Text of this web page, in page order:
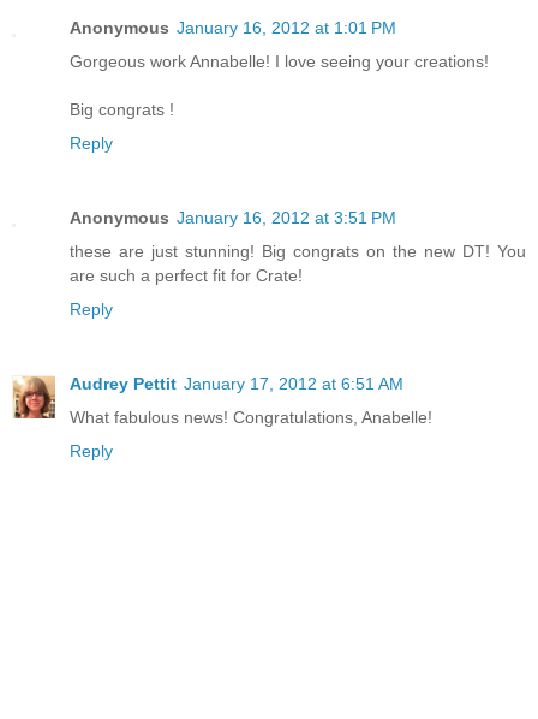
Anonymous January 16, 2012 at 1:01 PM
Gorgeous work Annabelle! I love seeing your creations!
Big congrats !
Reply
Anonymous January 16, 2012 at 3:51 PM
these are just stunning! Big congrats on the new DT! You
are such a perfect fit for Crate!
Reply
Audrey Pettit January 17, 2012 at 6:51 AM
What fabulous news! Congratulations, Anabelle!
Reply